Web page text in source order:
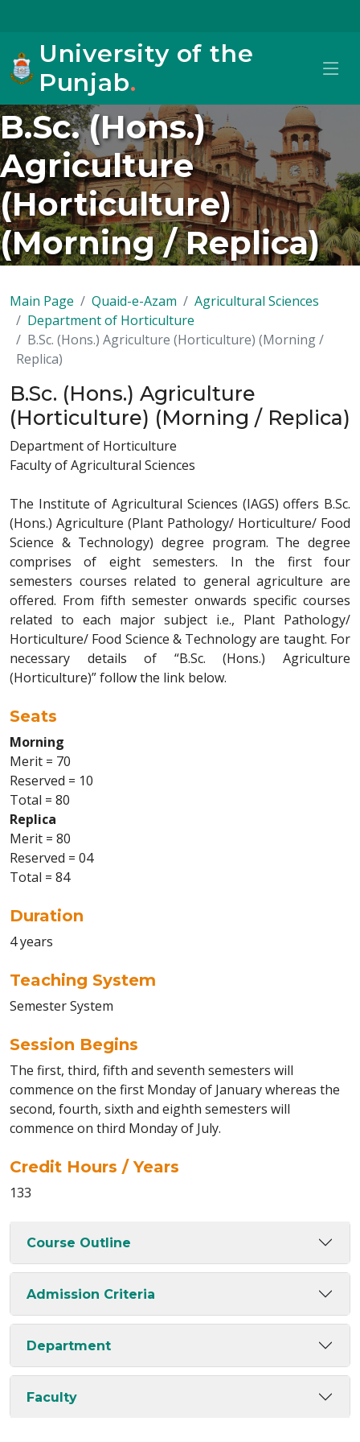
University of the
Punjab.
B.Sc. (Hons.)
Agriculture
(Horticulture)
(Morning / Replica)
Main Page Quaid-e-Azam
Agricultural Sciences
Department of Horticulture
B.Sc. (Hons.) Agriculture (Horticulture) (Morning /
Replica)
B.Sc. (Hons.) Agriculture
(Horticulture) (Morning / Replica)
Department of Horticulture
Faculty of Agricultural Sciences
The Institute of Agricultural Sciences (IAGS) offers B.Sc.
(Hons.) Agriculture (Plant Pathology/ Horticulture/ Food
Science & Technology) degree program. The degree
comprises of eight semesters. In the first four
semesters courses related to general agriculture are
offered. From fifth semester onwards specific courses
related to each major subject i.e., Plant Pathology/
Horticulture/ Food Science & Technology are taught. For
necessary details of “B.Sc. (Hons.) Agriculture
(Horticulture)” follow the link below.
Seats
Morning
Merit = 70
Reserved = 10
Total = 80
Replica
Merit = 80
Reserved = 04
Total = 84
Duration
4 years
Teaching System
Semester System
Session Begins
The first, third, fifth and seventh semesters will
commence on the first Monday of January whereas the
second, fourth, sixth and eighth semesters will
commence on third Monday of July.
Credit Hours / Years
133
Course Outline
Admission Criteria
Department
Faculty